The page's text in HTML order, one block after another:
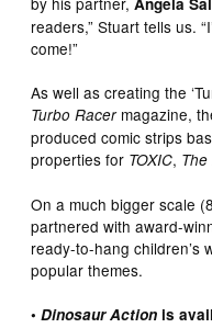
readers,” Stuart tells us.
come!”
As well as creating the
Turbo Racermagazine,
produced comic strips
properties for TOXIC,
On a much bigger scale
partnered with award-
ready-to-hang children’s
popular themes.
•Dinosaur Action is